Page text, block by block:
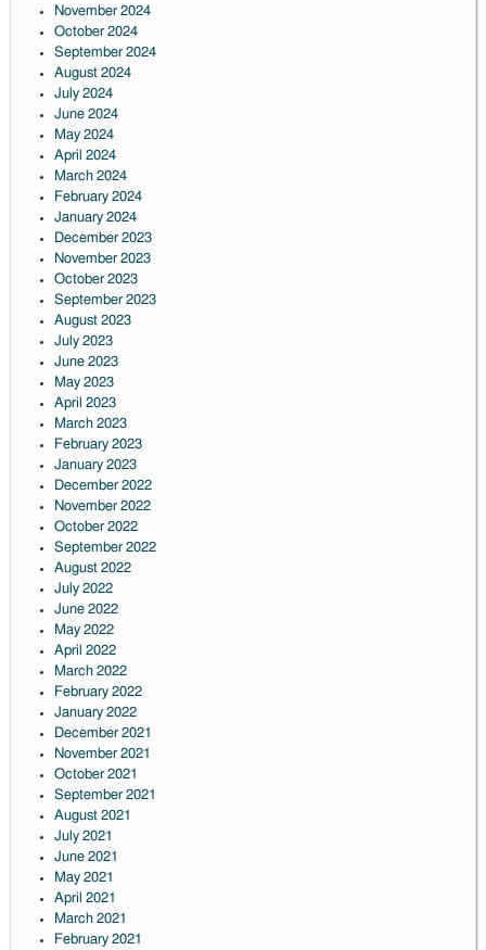
November 2024
October 2024
September 2024
August 2024
July 2024
June 2024
May 2024
April 2024
March 2024
February 2024
January 2024
December 2023
November 2023
October 2023
September 2023
August 2023
July 2023
June 2023
May 2023
April 2023
March 2023
February 2023
January 2023
December 2022
November 2022
October 2022
September 2022
August 2022
July 2022
June 2022
May 2022
April 2022
March 2022
February 2022
January 2022
December 2021
November 2021
October 2021
September 2021
August 2021
July 2021
June 2021
May 2021
April 2021
March 2021
February 2021